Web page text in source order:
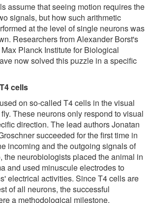
assume that seeing motion requires the
signals, but how such arithmetic
at the level of single neurons was
Researchers from Alexander Borst's
Planck Institute for Biological
now solved this puzzle in a specific
cells
on so-called T4 cells in the visual
These neurons only respond to visual
direction. The lead authors Jonatan
succeeded for the first time in
incoming and the outgoing signals of
the neurobiologists placed the animal in
and used minuscule electrodes to
electrical activities. Since T4 cells are
of all neurons, the successful
a methodological milestone.